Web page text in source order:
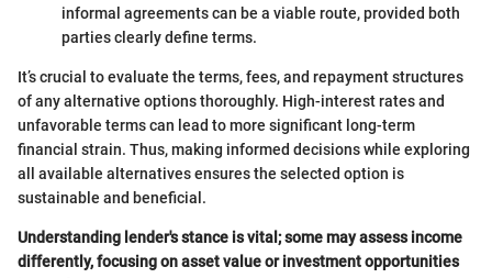
informal agreements can be a viable route, provided both
parties clearly define terms.
It’s crucial to evaluate the terms, fees, and repayment structures
of any alternative options thoroughly. High-interest rates and
unfavorable terms can lead to more significant long-term
financial strain. Thus, making informed decisions while exploring
all available alternatives ensures the selected option is
sustainable and beneficial.
Understanding lender's stance is vital; some may assess income
differently, focusing on asset value or investment opportunities